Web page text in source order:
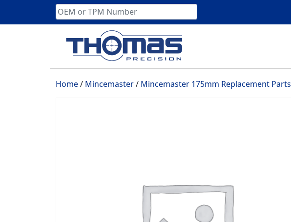
Home/ Mincemaster/ Mincemaster 175mm Replacement Parts